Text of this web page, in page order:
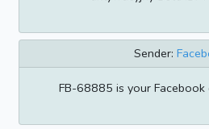
Sender:
FB-68885 is your